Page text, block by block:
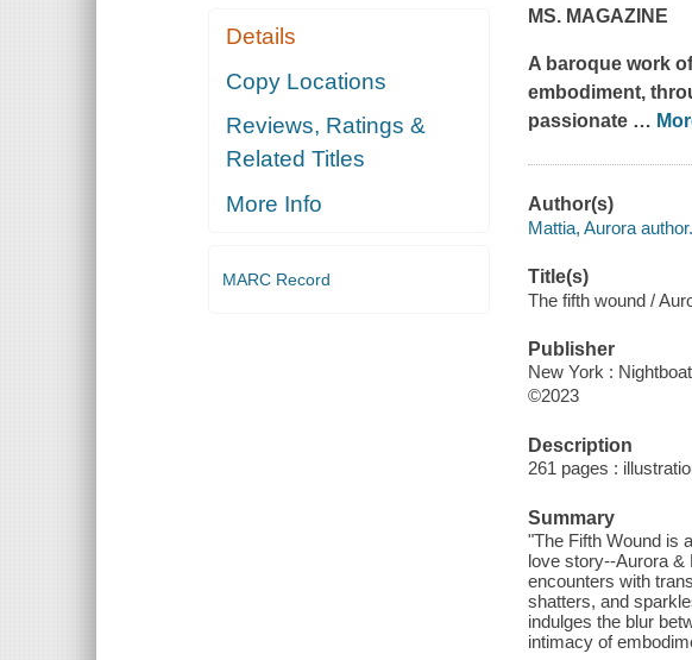
Details
Copy Locations
Reviews, Ratings &
Related Titles
More Info
MARC Record
MS. MAGAZINE
A baroque work
embodiment,
passionate …
Author(s)
Mattia, Aurora author.
Title(s)
The fifth wound /
Publisher
New York :
©2023
Description
261 pages :
Summary
"The Fifth Wound is
love story--Aurora &
encounters with
shatters, and
indulges the blur
intimacy of